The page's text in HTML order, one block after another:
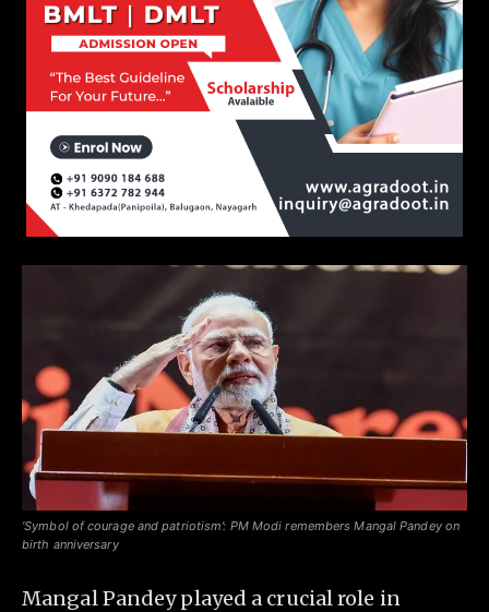
‘Symbol of courage and patriotism’: PM Modi remembers Mangal Pandey on
birth anniversary
Mangal Pandey played a crucial role in